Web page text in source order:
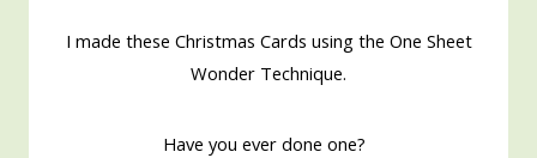
I made these Christmas Cards using the One Sheet
Wonder Technique.
Have you ever done one?